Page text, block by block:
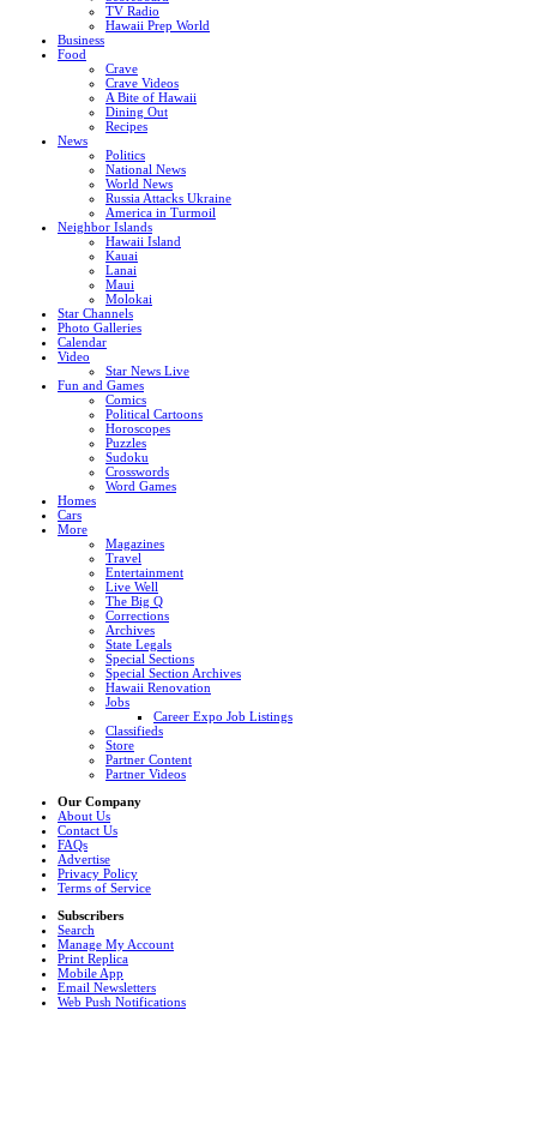
TV Radio
Hawaii Prep World
Business
Food
Crave
Crave Videos
A Bite of Hawaii
Dining Out
Recipes
News
Politics
National News
World News
Russia Attacks Ukraine
America in Turmoil
Neighbor Islands
Hawaii Island
Kauai
Lanai
Maui
Molokai
Star Channels
Photo Galleries
Calendar
Video
Star News Live
Fun and Games
Comics
Political Cartoons
Horoscopes
Puzzles
Sudoku
Crosswords
Word Games
Homes
Cars
More
Magazines
Travel
Entertainment
Live Well
The Big Q
Corrections
Archives
State Legals
Special Sections
Special Section Archives
Hawaii Renovation
Jobs
Career Expo Job Listings
Classifieds
Store
Partner Content
Partner Videos
Our Company
About Us
Contact Us
FAQs
Advertise
Privacy Policy
Terms of Service
Subscribers
Search
Manage My Account
Print Replica
Mobile App
Email Newsletters
Web Push Notifications